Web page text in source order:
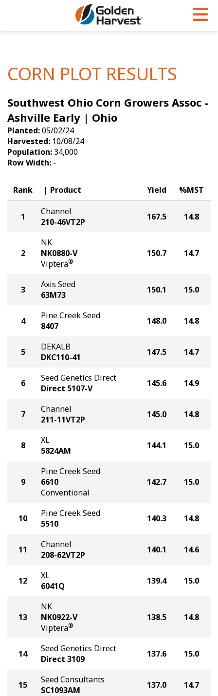
Soybeans
Seed Finder
Yield Results
Seed Guide
Hybrids Built for the North
Articles
Insight Series
Research Sites
Sign Up
Golden Advantage
Golden Rewards
CORN PLOT RESULTS
Southwest Ohio Corn Growers Assoc -
Ashville Early | Ohio
Planted:05/02/24
Harvested: 10/08/24
Population: 34,000
Row Width: -
Rank Product Yield %MST
1
Channel
210-46VT2P
167.5 14.8
2
NK
NK0880-V
Viptera®
150.7 14.7
3
Axis Seed
63M73
150.1 15.0
4
Pine Creek Seed
8407
148.0 14.8
5
DEKALB
DKC110-41
147.5 14.7
6
Seed Genetics Direct
Direct 5107-V
145.6 14.9
7
Channel
211-11VT2P
145.0 14.8
8
XL
5824AM
144.1 15.0
9
Pine Creek Seed
6610
Conventional
142.7 15.0
10
Pine Creek Seed
5510
140.3 14.8
11
Channel
208-62VT2P
140.1 14.6
12
XL
6041Q
139.4 15.0
13
NK
NK0922-V
Viptera®
138.5 14.8
14
Seed Genetics Direct
Direct 3109
137.6 15.0
15
Seed Consultants
SC1093AM
137.0 14.7